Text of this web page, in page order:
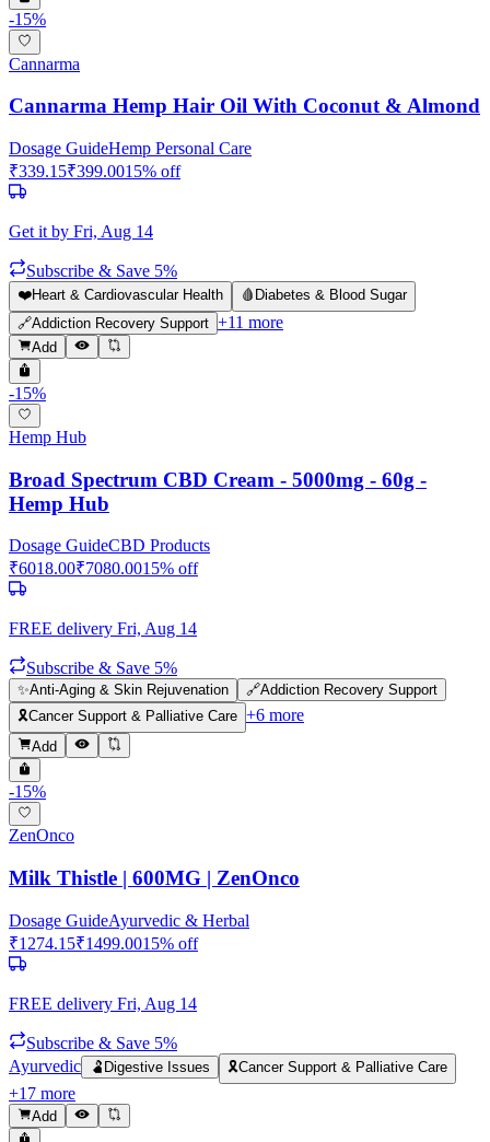
-15%
Cannarma
Cannarma Hemp Hair Oil With Coconut & Almond
Dosage GuideHemp Personal Care
₹339.15₹399.0015% off
Get it by Fri, Aug 14
Subscribe & Save 5%
❤️Heart & Cardiovascular Health 🩸 Diabetes & Blood Sugar
🔗Addiction Recovery Support +11 more
Add
-15%
Hemp Hub
Broad Spectrum CBD Cream - 5000mg - 60g -
Hemp Hub
Dosage GuideCBD Products
₹6018.00₹7080.0015% off
FREE delivery Fri, Aug 14
Subscribe & Save 5%
✨Anti-Aging & Skin Rejuvenation 🔗Addiction Recovery Support
🎗️Cancer Support & Palliative Care +6 more
Add
-15%
ZenOnco
Milk Thistle | 600MG | ZenOnco
Dosage GuideAyurvedic & Herbal
₹1274.15₹1499.0015% off
FREE delivery Fri, Aug 14
Subscribe & Save 5%
Ayurvedic
🫃 Digestive Issues 🎗️Cancer Support & Palliative Care
+17 more
Add